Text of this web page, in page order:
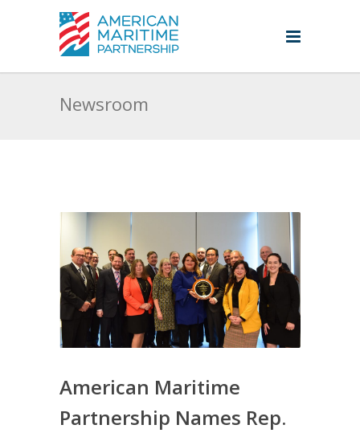
Newsroom
American Maritime
Partnership Names Rep.